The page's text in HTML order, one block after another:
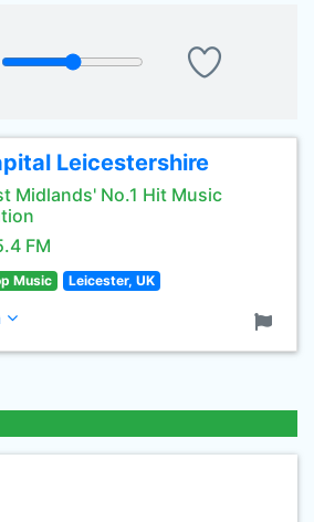
Leicestershire
Midlands' No.1 Hit Music
FM
Music Leicester, UK